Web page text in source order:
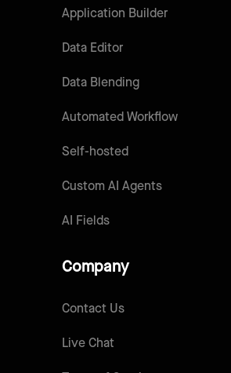
Application Builder
Data Editor
Data Blending
Automated Workflow
Self-hosted
Custom AI Agents
AI Fields
Company
Contact Us
Live Chat